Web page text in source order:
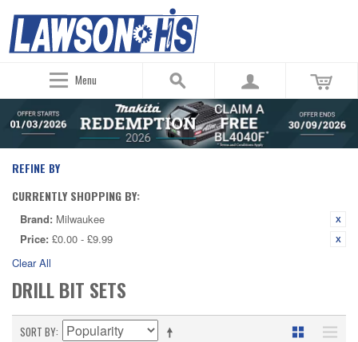
Menu
REFINE BY
CURRENTLY SHOPPING BY:
Brand: Milwaukee
Price: £0.00 - £9.99
Clear All
DRILL BIT SETS
SORT BY